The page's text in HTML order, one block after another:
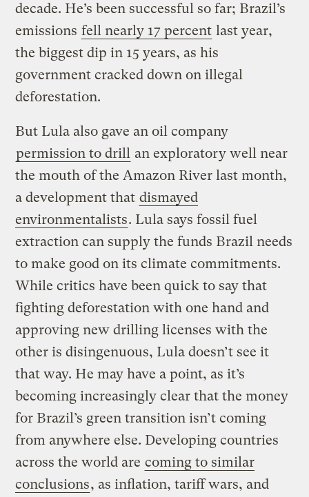
decade. He’s been successful so far; Brazil’s
emissions fell nearly 17 percent last year,
the biggest dip in 15 years, as his
government cracked down on illegal
deforestation.
But Lula also gave an oil company
permission to drill an exploratory well near
the mouth of the Amazon River last month,
a development that dismayed
environmentalists. Lula says fossil fuel
extraction can supply the funds Brazil needs
to make good on its climate commitments.
While critics have been quick to say that
fighting deforestation with one hand and
approving new drilling licenses with the
other is disingenuous, Lula doesn’t see it
that way. He may have a point, as it’s
becoming increasingly clear that the money
for Brazil’s green transition isn’t coming
from anywhere else. Developing countries
across the world are coming to similar
conclusions, as inflation, tariff wars, and